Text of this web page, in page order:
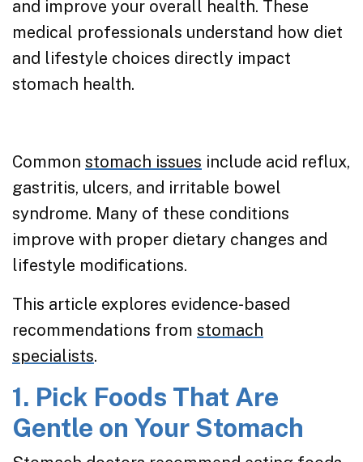
and improve your overall health. These
medical professionals understand how diet
and lifestyle choices directly impact
stomach health.
Common stomach issues include acid reflux,
gastritis, ulcers, and irritable bowel
syndrome. Many of these conditions
improve with proper dietary changes and
lifestyle modifications.
This article explores evidence-based
recommendations from stomach
specialists.
1. Pick Foods That Are
Gentle on Your Stomach